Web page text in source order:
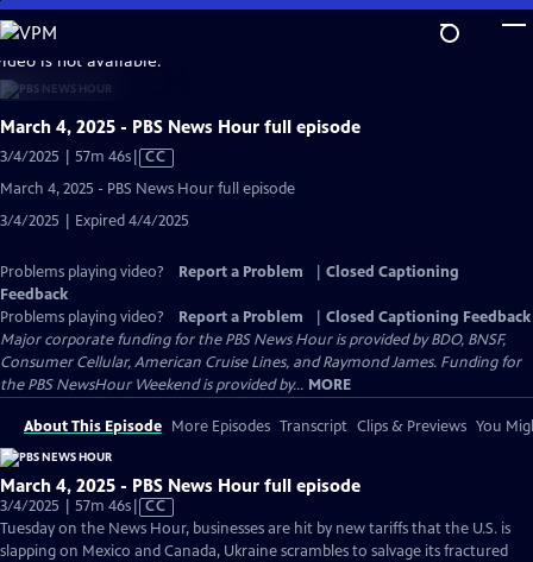
Skip
to
Main
Content
is not available.
March 4, 2025 - PBS News Hour full episode
3/4/2025 | 57m 46sVideo
Captions
CC
March 4, 2025 - PBS News Hour full episode
3/4/2025 | Expired 4/4/2025
Problems playing video? Report a Problem
Closed Captioning
Feedback
Problems playing video?
Report a Problem
Closed Captioning Feedback
Major corporate funding for the PBS News Hour is provided by BDO, BNSF,
Consumer Cellular, American Cruise Lines, and Raymond James. Funding for
the PBS NewsHour Weekend is provided by... MORE
About This Episode More Episodes Transcript Clips & Previews You
March 4, 2025 - PBS News Hour full episode
3/4/2025 | 57m 46sVideo
has
Closed
CC
Tuesday on the News Hour, businesses are hit by new tariffs that the U.S. is
slapping on Mexico and Canada, Ukraine scrambles to salvage its fractured